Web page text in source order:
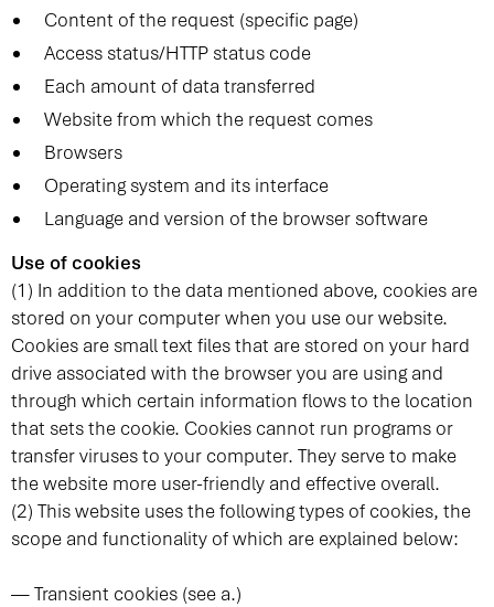
Content of the request (specific page)
Access status/HTTP status code
Each amount of data transferred
Website from which the request comes
Browsers
Operating system and its interface
Language and version of the browser software
Use of cookies
(1) In addition to the data mentioned above, cookies are
stored on your computer when you use our website.
Cookies are small text files that are stored on your hard
drive associated with the browser you are using and
through which certain information flows to the location
that sets the cookie. Cookies cannot run programs or
transfer viruses to your computer. They serve to make
the website more user-friendly and effective overall.
(2) This website uses the following types of cookies, the
scope and functionality of which are explained below:
— Transient cookies (see a.)